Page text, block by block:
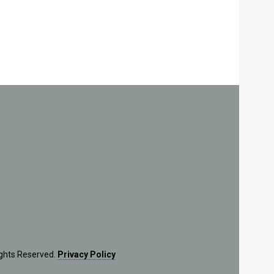
Reserved. Privacy Policy